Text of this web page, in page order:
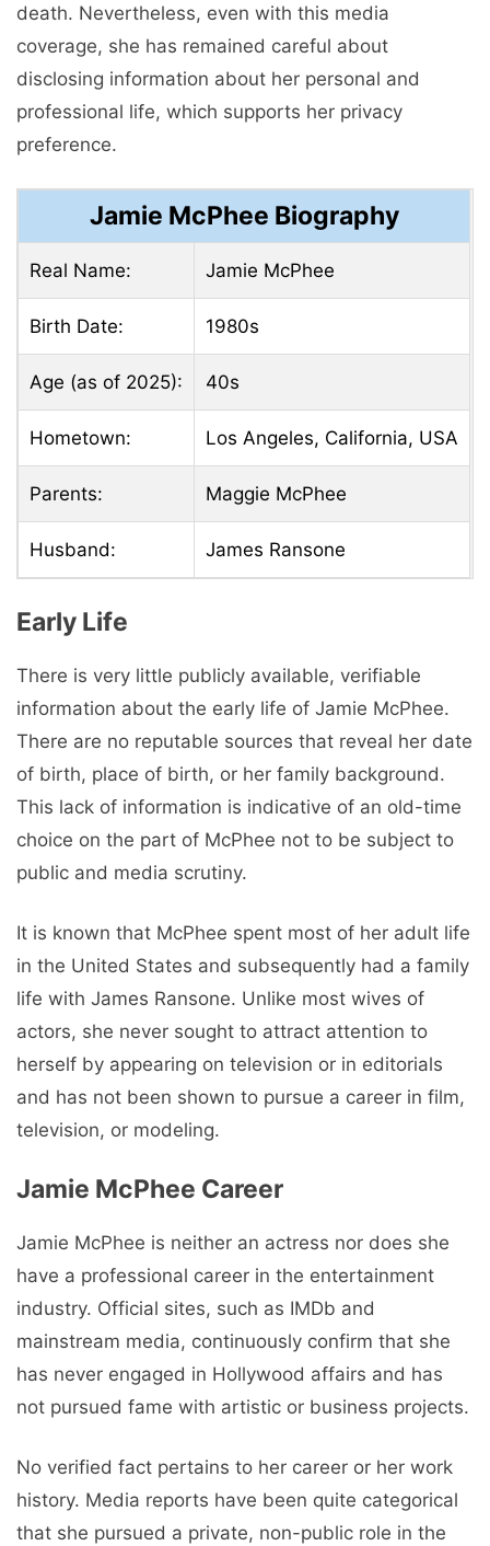
death. Nevertheless, even with this media
coverage, she has remained careful about
disclosing information about her personal and
professional life, which supports her privacy
preference.
Jamie McPhee Biography
Real Name: Jamie McPhee
Birth Date: 1980s
Age (as of 2025): 40s
Hometown: Los Angeles, California, USA
Parents: Maggie McPhee
Husband: James Ransone
Early Life
There is very little publicly available, verifiable
information about the early life of Jamie McPhee.
There are no reputable sources that reveal her date
of birth, place of birth, or her family background.
This lack of information is indicative of an old-time
choice on the part of McPhee not to be subject to
public and media scrutiny.
It is known that McPhee spent most of her adult life
in the United States and subsequently had a family
life with James Ransone. Unlike most wives of
actors, she never sought to attract attention to
herself by appearing on television or in editorials
and has not been shown to pursue a career in film,
television, or modeling.
Jamie McPhee Career
Jamie McPhee is neither an actress nor does she
have a professional career in the entertainment
industry. Official sites, such as IMDb and
mainstream media, continuously confirm that she
has never engaged in Hollywood affairs and has
not pursued fame with artistic or business projects.
No verified fact pertains to her career or her work
history. Media reports have been quite categorical
that she pursued a private, non-public role in the